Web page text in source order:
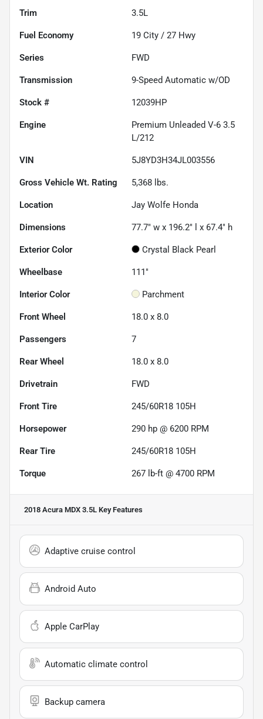
Trim 3.5L
Fuel Economy 19 City / 27 Hwy
Series FWD
Transmission 9-Speed Automatic w/OD
Stock # 12039HP
Engine
Premium Unleaded V-6 3.5
L/212
VIN 5J8YD3H34JL003556
Gross Vehicle Wt. Rating 5,368 lbs.
Location Jay Wolfe Honda
Dimensions 77.7" w x 196.2" l x 67.4" h
Exterior Color Crystal Black Pearl
Wheelbase 111"
Interior Color Parchment
Front Wheel 18.0 x 8.0
Passengers 7
Rear Wheel 18.0 x 8.0
Drivetrain FWD
Front Tire 245/60R18 105H
Horsepower 290 hp @ 6200 RPM
Rear Tire 245/60R18 105H
Torque 267 lb-ft @ 4700 RPM
2018 Acura MDX 3.5L Key Features
Adaptive cruise control
Android Auto
Apple CarPlay
Automatic climate control
Backup camera